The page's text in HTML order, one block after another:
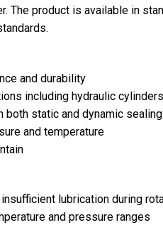
The product is available in
and durability
including hydraulic
static and dynamic
and temperature
lubrication during
and pressure ranges